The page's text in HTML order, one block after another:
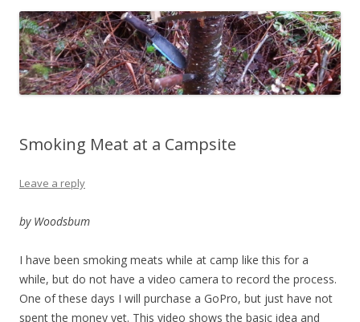
Smoking Meat at a Campsite
Leave a reply
by Woodsbum
I have been smoking meats while at camp like this for a
while, but do not have a video camera to record the process.
One of these days I will purchase a GoPro, but just have not
spent the money yet. This video shows the basic idea and